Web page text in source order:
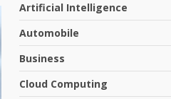
Artificial Intelligence
Automobile
Business
Cloud Computing